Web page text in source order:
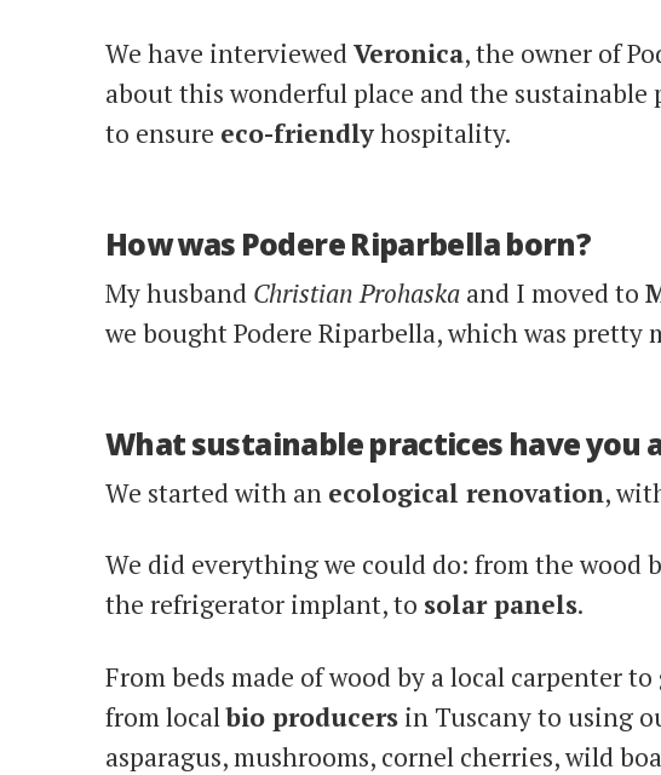
We have interviewedVeronica, the owner of
about this wonderful place and the sustainable
to ensure eco-friendlyhospitality.
How was Podere Riparbella born?
My husband Christian Prohaska and I moved to
we bought Podere Riparbella, which was pretty
What sustainable practices have you
We started with an ecological renovation,
We did everything we could do: from the wood
the refrigerator implant, to solar panels.
From beds made of wood by a local carpenter
from localbio producers in Tuscany to using
asparagus, mushrooms, cornel cherries, wild